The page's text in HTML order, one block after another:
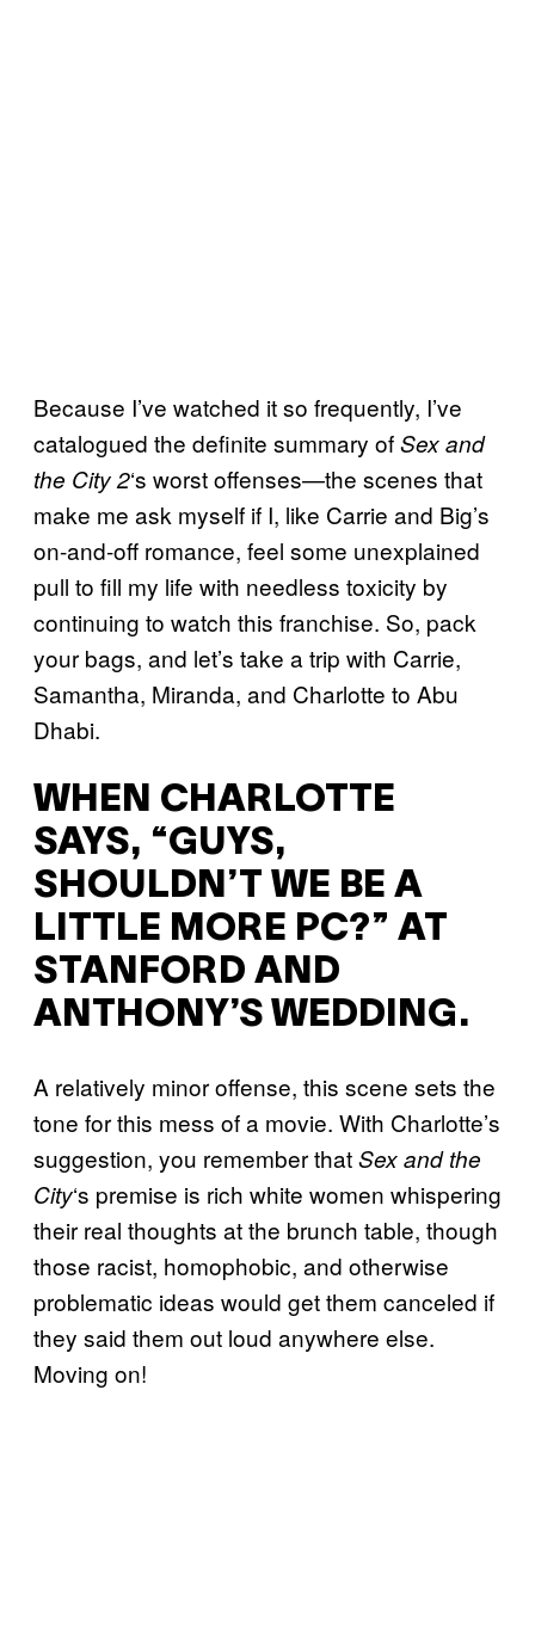
Because I’ve watched it so frequently, I’ve
catalogued the definite summary ofSex and
the City 2‘s worst offenses—the scenes that
make me ask myself if I, like Carrie and Big’s
on-and-off romance, feel some unexplained
pull to fill my life with needless toxicity by
continuing to watch this franchise. So, pack
your bags, and let’s take a trip with Carrie,
Samantha, Miranda, and Charlotte to Abu
Dhabi.
WHEN CHARLOTTE
SAYS, “GUYS,
SHOULDN’T WE BE A
LITTLE MORE PC?” AT
STANFORD AND
ANTHONY’S WEDDING.
A relatively minor offense, this scene sets the
tone for this mess of a movie. With Charlotte’s
suggestion, you remember thatSex and the
City‘s premise is rich white women whispering
their real thoughts at the brunch table, though
those racist, homophobic, and otherwise
problematic ideas would get them canceled if
they said them out loud anywhere else.
Moving on!